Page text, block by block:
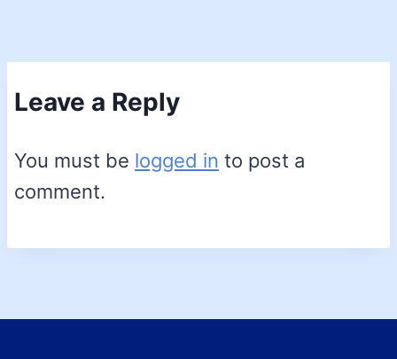
Leave a Reply
You must be logged in to post a
comment.